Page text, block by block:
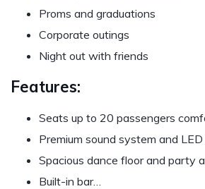
Proms and graduations
Corporate outings
Night out with friends
Features:
Seats up to 20 passengers
Premium sound system and
Spacious dance floor and party
Built-in bar…